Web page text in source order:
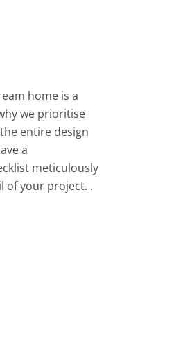
home is a
we prioritise
entire design
a
meticulously
of your project. .